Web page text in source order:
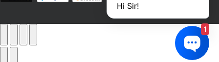
Hi Sir!
1